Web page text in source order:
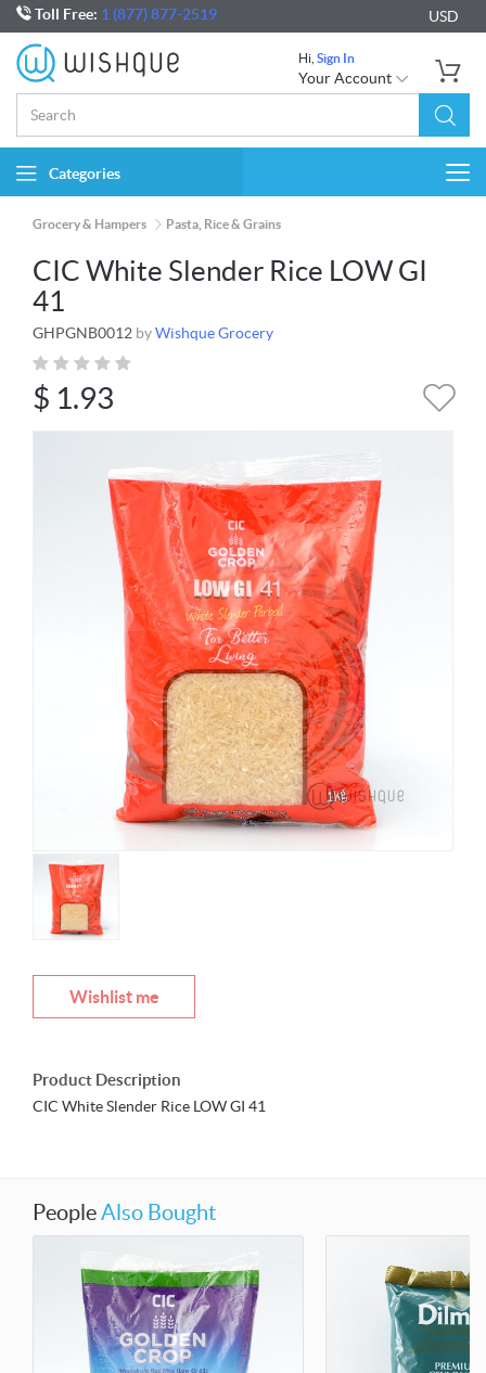
Toll Free: 1 (877) 877-2519 USD
Hi, Sign In
Your Account
Categories
Grocery & Hampers Pasta, Rice & Grains
CIC White Slender Rice LOW GI
41
GHPGNB0012 byWishque Grocery
$ 1.93
Wishlist me
Product Description
CIC White Slender Rice LOW GI 41
PeopleAlso Bought